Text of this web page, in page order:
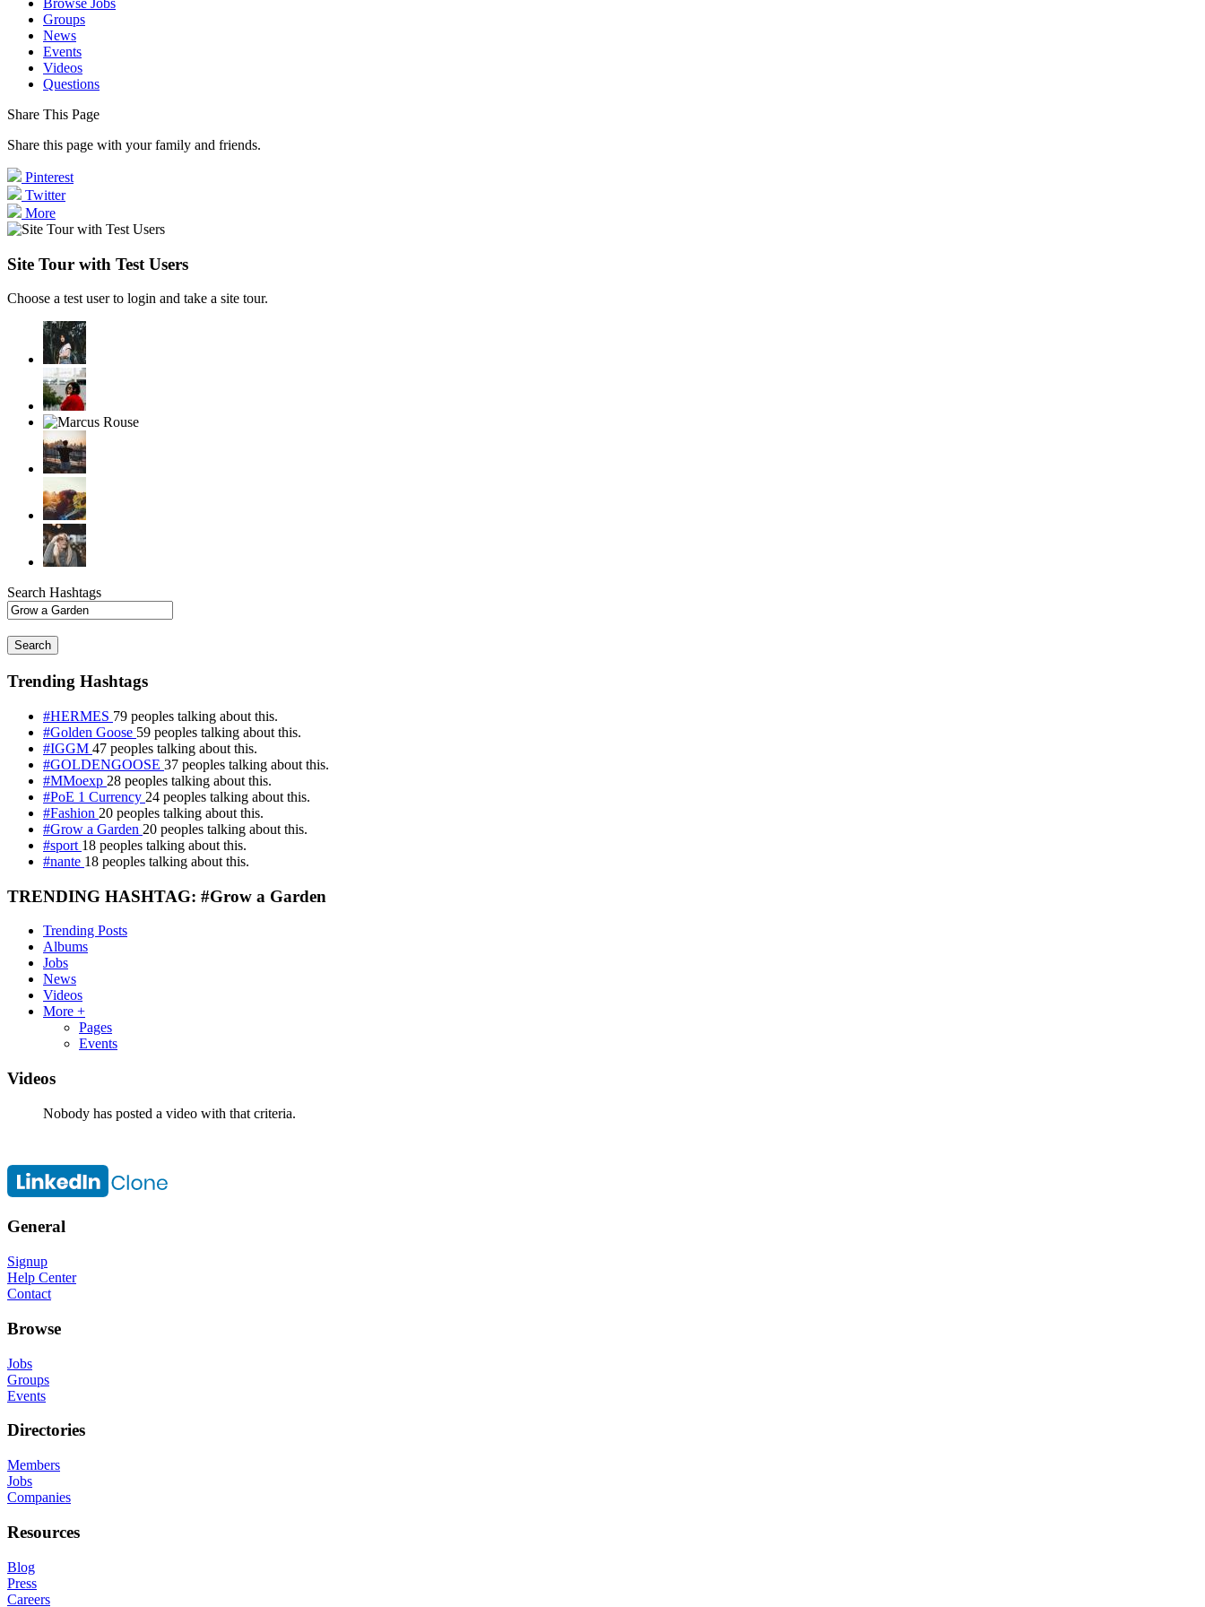
Browse Jobs
Groups
News
Events
Videos
Questions
Share This Page
Share this page with your family and friends.
Pinterest
Twitter
More
Site Tour with Test Users
Choose a test user to login and take a site tour.
Search Hashtags
Search
Trending Hashtags
#HERMES 79 peoples talking about this.
#Golden Goose 59 peoples talking about this.
#IGGM 47 peoples talking about this.
#GOLDENGOOSE 37 peoples talking about this.
#MMoexp 28 peoples talking about this.
#PoE 1 Currency 24 peoples talking about this.
#Fashion 20 peoples talking about this.
#Grow a Garden 20 peoples talking about this.
#sport 18 peoples talking about this.
#nante 18 peoples talking about this.
TRENDING HASHTAG: #Grow a Garden
Trending Posts
Albums
Jobs
News
Videos
More +
Pages
Events
Videos
Nobody has posted a video with that criteria.
General
Signup
Help Center
Contact
Browse
Jobs
Groups
Events
Directories
Members
Jobs
Companies
Resources
Blog
Press
Careers